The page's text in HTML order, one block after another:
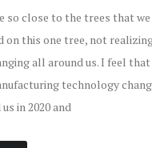
so close to the trees that
on this one tree, not
all around us. I feel
technology
in 2020 and